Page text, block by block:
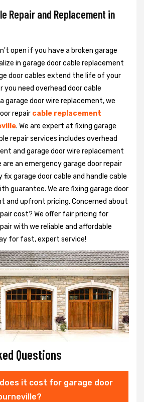
Repair and Replacement in
open if you have a broken garage
in garage door cable replacement
door cables extend the life of your
you need overhead door cable
garage door wire replacement, we
repair cable replacement
. We are expert at fixing garage
repair services includes overhead
and garage door wire replacement
are an emergency garage door repair
fix garage door cable and handle cable
guarantee. We are fixing garage door
and upfront pricing. Concerned about
cost? We offer fair pricing for
with we reliable and affordable
for fast, expert service!
Questions
does it cost for garage door